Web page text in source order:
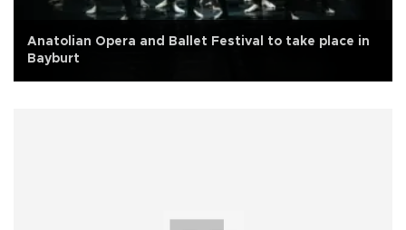
Anatolian Opera and Ballet Festival to take place in
Bayburt